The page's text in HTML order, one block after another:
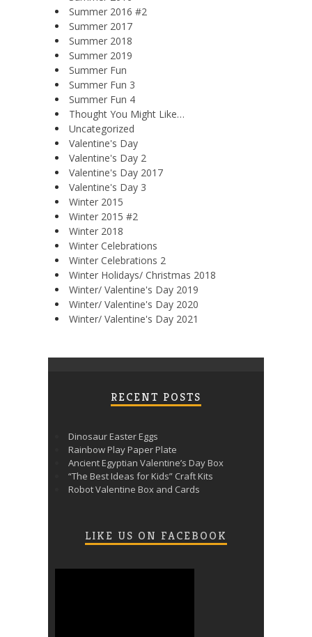
Summer 2016 #2
Summer 2017
Summer 2018
Summer 2019
Summer Fun
Summer Fun 3
Summer Fun 4
Thought You Might Like…
Uncategorized
Valentine's Day
Valentine's Day 2
Valentine's Day 2017
Valentine's Day 3
Winter 2015
Winter 2015 #2
Winter 2018
Winter Celebrations
Winter Celebrations 2
Winter Holidays/ Christmas 2018
Winter/ Valentine's Day 2019
Winter/ Valentine's Day 2020
Winter/ Valentine's Day 2021
RECENT POSTS
Dinosaur Easter Eggs
Rainbow Play Paper Plate
Ancient Egyptian Valentine’s Day Box
“The Best Ideas for Kids” Craft Kits
Robot Valentine Box and Cards
LIKE US ON FACEBOOK